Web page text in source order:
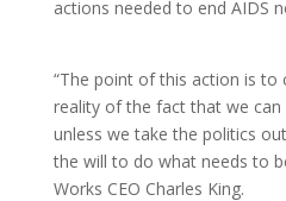
actions needed to end AIDS
“The point of this action is
reality of the fact that we can
unless we take the politics
the will to do what needs to
Works CEO Charles King.